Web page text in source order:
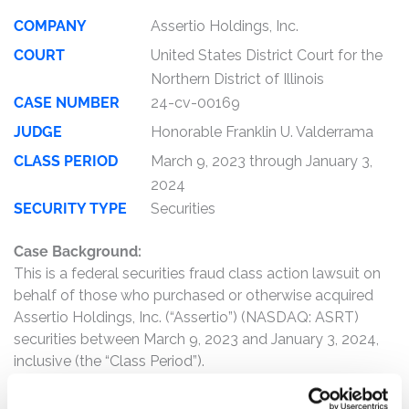
COMPANY
Assertio Holdings, Inc.
COURT
United States District Court for the
Northern District of Illinois
CASE NUMBER
24-cv-00169
JUDGE
Honorable Franklin U. Valderrama
CLASS PERIOD
March 9, 2023 through January 3,
2024
SECURITY TYPE
Securities
Case Background:
This is a federal securities fraud class action lawsuit on
behalf of those who purchased or otherwise acquired
Assertio Holdings, Inc. (“Assertio”) (NASDAQ: ASRT)
securities between March 9, 2023 and January 3, 2024,
inclusive (the “Class Period”).
The complaint alleges that, throughout the Class Period,